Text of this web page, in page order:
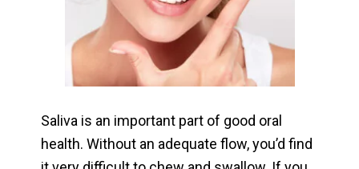
Saliva is an important part of good oral
health. Without an adequate flow, you’d find